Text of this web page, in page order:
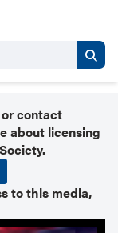
or contact
about licensing
to this media,